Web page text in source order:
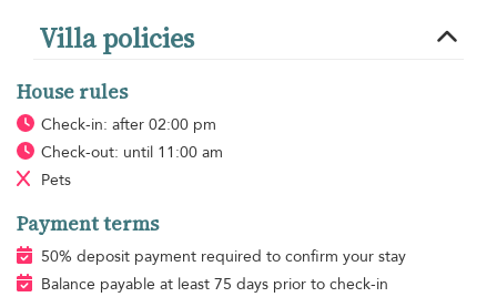
Villa policies
House rules
Check-in: after 02:00 pm
Check-out: until 11:00 am
Pets
Payment terms
50% deposit payment required to confirm your stay
Balance payable at least 75 days prior to check-in